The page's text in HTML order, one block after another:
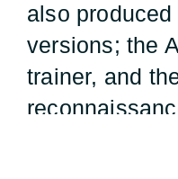
also
versions; the
trainer, and